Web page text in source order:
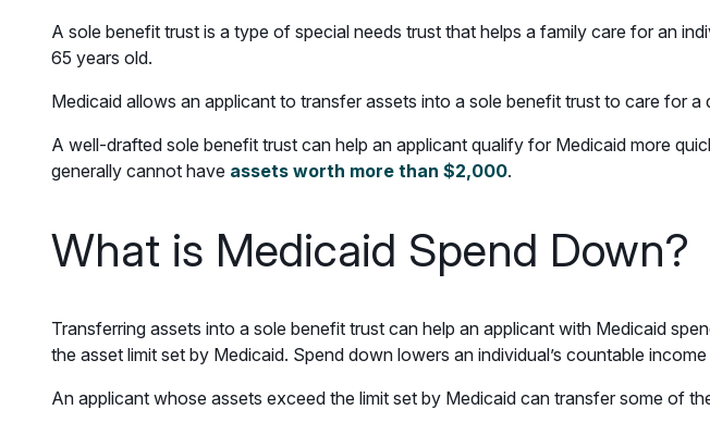
A sole benefit trust is a type of special needs trust that helps a family care for an
65 years old.
Medicaid allows an applicant to transfer assets into a sole benefit trust to care for
A well-drafted sole benefit trust can help an applicant qualify for Medicaid more
generally cannot have assets worth more than $2,000.
What is Medicaid Spend Down?
Transferring assets into a sole benefit trust can help an applicant with Medicaid
the asset limit set by Medicaid. Spend down lowers an individual’s countable
An applicant whose assets exceed the limit set by Medicaid can transfer some of